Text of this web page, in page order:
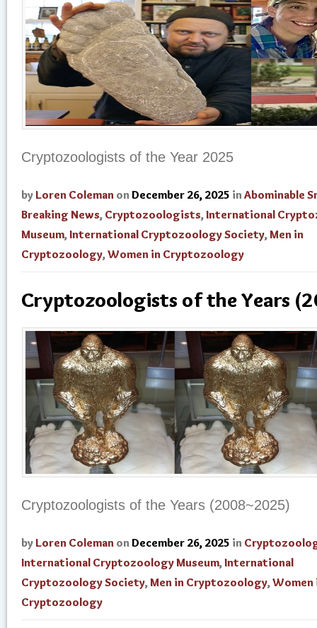
Cryptozoologists of the Year 2025
by Loren Coleman on December 26, 2025 in Abominable
Breaking News, Cryptozoologists, International
Museum, International Cryptozoology Society,Men in
Cryptozoology,Women in Cryptozoology
Cryptozoologists of the Years
Cryptozoologists of the Years (2008~2025)
by Loren Coleman on December 26, 2025 in
International Cryptozoology Museum, International
Cryptozoology Society,Men in Cryptozoology,Women
Cryptozoology